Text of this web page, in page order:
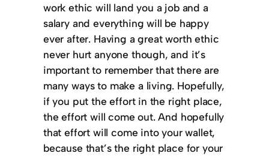
work ethic will land you a job and a
salary and everything will be happy
ever after. Having a great worth ethic
never hurt anyone though, and it’s
important to remember that there are
many ways to make a living. Hopefully,
if you put the effort in the right place,
the effort will come out. And hopefully
that effort will come into your wallet,
because that’s the right place for your